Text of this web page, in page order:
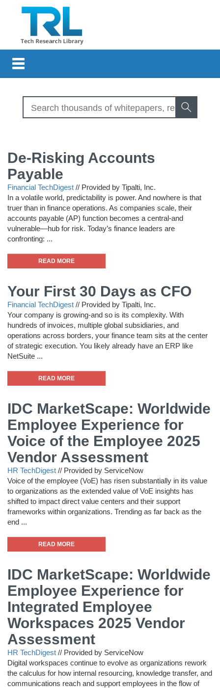
Toggle
De-Risking Accounts
Payable
Financial TechDigest // Provided by Tipalti, Inc.
In a volatile world, predictability is power. And nowhere is that
truer than in finance operations. As companies scale, their
accounts payable (AP) function becomes a central-and
vulnerable—hub for risk. Today’s finance leaders are
confronting: ...
READ MORE
Your First 30 Days as CFO
Financial TechDigest // Provided by Tipalti, Inc.
Your company is growing-and so is its complexity. With
hundreds of invoices, multiple global subsidiaries, and
operations across borders, your finance team sits at the center
of strategic execution. You likely already have an ERP like
NetSuite ...
READ MORE
IDC MarketScape: Worldwide
Employee Experience for
Voice of the Employee 2025
Vendor Assessment
HR TechDigest // Provided by ServiceNow
Voice of the employee (VoE) has risen substantially in its value
to organizations as the extended value of VoE insights has
shifted to impact direct value centers and their support
frameworks within organizations. Trending as far back as the
end ...
READ MORE
IDC MarketScape: Worldwide
Employee Experience for
Integrated Employee
Workspaces 2025 Vendor
Assessment
HR TechDigest // Provided by ServiceNow
Digital workspaces continue to evolve as organizations rework
the calculus for how internal resourcing, knowledge transfer, and
communications reach and support employees in the flow of